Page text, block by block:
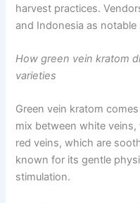
harvest practices.
and Indonesia as notable
How green vein kratom
varieties
Green vein kratom
mix between white
red veins, which are
known for its gentle
stimulation.